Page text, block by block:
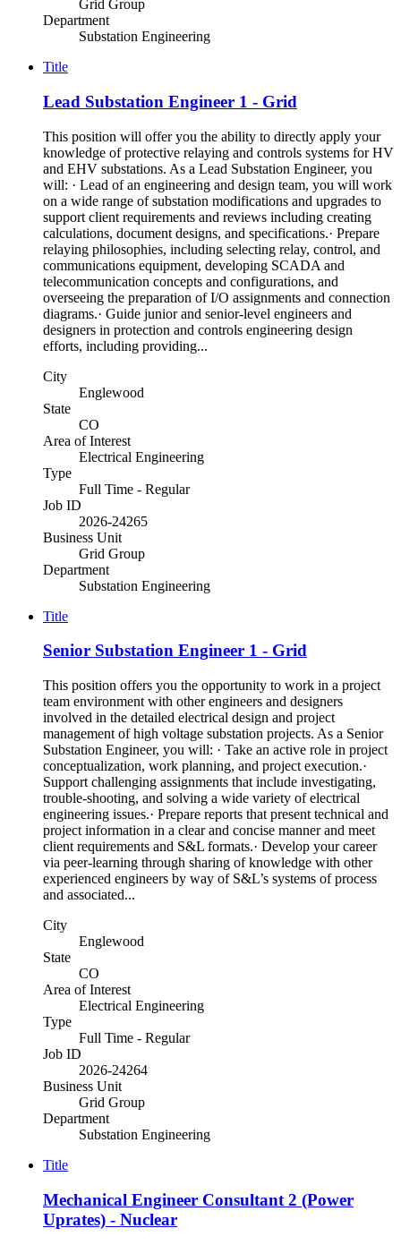
Grid Group
Department
Substation Engineering
Title
Lead Substation Engineer 1 - Grid
This position will offer you the ability to directly apply your
knowledge of protective relaying and controls systems for HV
and EHV substations. As a Lead Substation Engineer, you
will: · Lead of an engineering and design team, you will work
on a wide range of substation modifications and upgrades to
support client requirements and reviews including creating
calculations, document designs, and specifications.· Prepare
relaying philosophies, including selecting relay, control, and
communications equipment, developing SCADA and
telecommunication concepts and configurations, and
overseeing the preparation of I/O assignments and connection
diagrams.· Guide junior and senior-level engineers and
designers in protection and controls engineering design
efforts, including providing...
City
Englewood
State
CO
Area of Interest
Electrical Engineering
Type
Full Time - Regular
Job ID
2026-24265
Business Unit
Grid Group
Department
Substation Engineering
Title
Senior Substation Engineer 1 - Grid
This position offers you the opportunity to work in a project
team environment with other engineers and designers
involved in the detailed electrical design and project
management of high voltage substation projects. As a Senior
Substation Engineer, you will: · Take an active role in project
conceptualization, work planning, and project execution.·
Support challenging assignments that include investigating,
trouble-shooting, and solving a wide variety of electrical
engineering issues.· Prepare reports that present technical and
project information in a clear and concise manner and meet
client requirements and S&L formats.· Develop your career
via peer-learning through sharing of knowledge with other
experienced engineers by way of S&L’s systems of process
and associated...
City
Englewood
State
CO
Area of Interest
Electrical Engineering
Type
Full Time - Regular
Job ID
2026-24264
Business Unit
Grid Group
Department
Substation Engineering
Title
Mechanical Engineer Consultant 2 (Power
Uprates) - Nuclear